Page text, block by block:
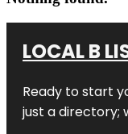
LOCAL B
Ready to start
just a directory;